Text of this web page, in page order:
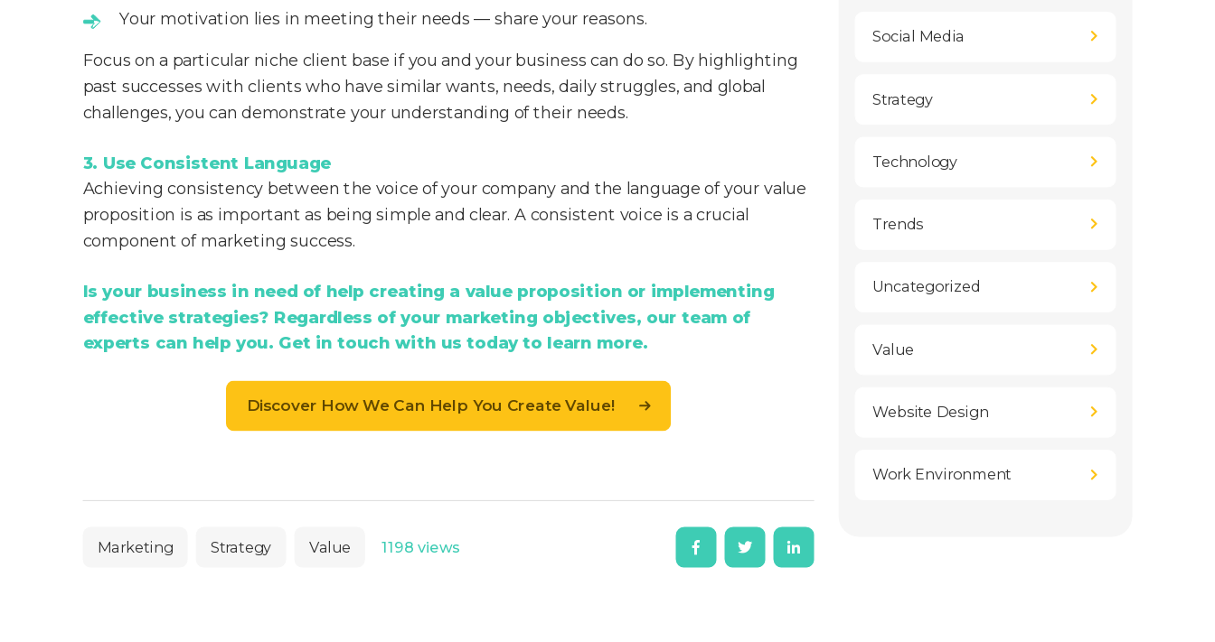
Your motivation lies in meeting their needs — share your reasons.
Focus on a particular niche client base if you and your business can do so. By highlighting
past successes with clients who have similar wants, needs, daily struggles, and global
challenges, you can demonstrate your understanding of their needs.
3. Use Consistent Language
Achieving consistency between the voice of your company and the language of your value
proposition is as important as being simple and clear. A consistent voice is a crucial
component of marketing success.
Is your business in need of help creating a value proposition or implementing
effective strategies? Regardless of your marketing objectives, our team of
experts can help you. Get in touch with us today to learn more.
Discover How We Can Help You Create Value!
Marketing Strategy Value 1198 views
Social Media
Strategy
Technology
Trends
Uncategorized
Value
Website Design
Work Environment